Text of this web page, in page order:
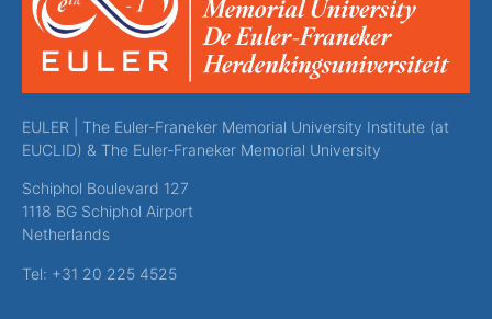
EULER | The Euler-Franeker Memorial University Institute (at
EUCLID) & The Euler-Franeker Memorial University
Schiphol Boulevard 127
1118 BG Schiphol Airport
Netherlands
Tel: +31 20 225 4525